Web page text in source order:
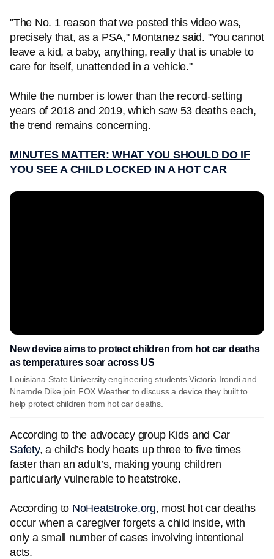
"The No. 1 reason that we posted this video was,
precisely that, as a PSA," Montanez said. "You cannot
leave a kid, a baby, anything, really that is unable to
care for itself, unattended in a vehicle."
While the number is lower than the record-setting
years of 2018 and 2019, which saw 53 deaths each,
the trend remains concerning.
MINUTES MATTER: WHAT YOU SHOULD DO IF
YOU SEE A CHILD LOCKED IN A HOT CAR
New device aims to protect children from hot car deaths
as temperatures soar across US
Louisiana State University engineering students Victoria Irondi and
Nnamde Dike join FOX Weather to discuss a device they built to
help protect children from hot car deaths.
According to the advocacy group Kids and Car
Safety, a child’s body heats up three to five times
faster than an adult’s, making young children
particularly vulnerable to heatstroke.
According to NoHeatstroke.org, most hot car deaths
occur when a caregiver forgets a child inside, with
only a small number of cases involving intentional
acts.